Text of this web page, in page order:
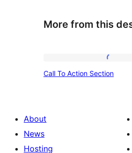
More from this
To
Call To Action Section
About
News
Hosting